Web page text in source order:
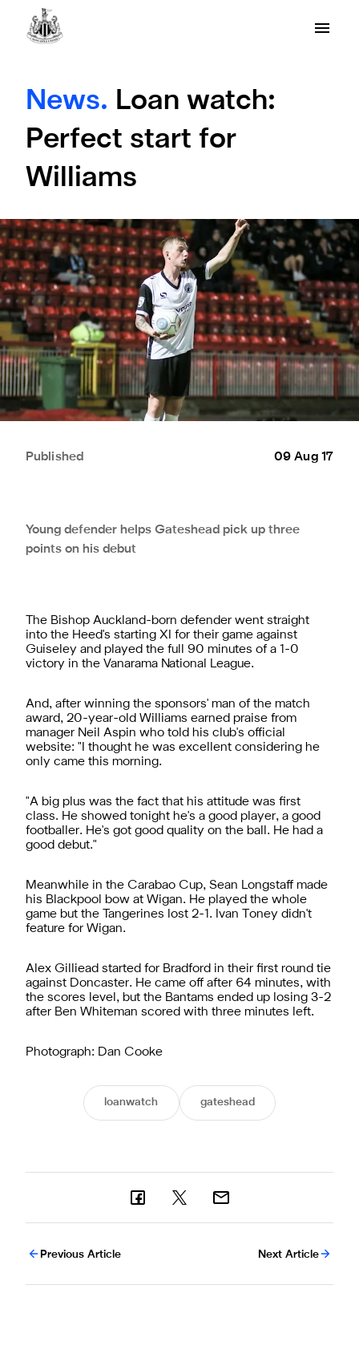
News. Loan watch:
Perfect start for
Williams
Published 09 Aug 17
Young defender helps Gateshead pick up three
points on his debut
The Bishop Auckland-born defender went straight
into the Heed's starting XI for their game against
Guiseley and played the full 90 minutes of a 1-0
victory in the Vanarama National League.
And, after winning the sponsors' man of the match
award, 20-year-old Williams earned praise from
manager Neil Aspin who told his club's official
website: "I thought he was excellent considering he
only came this morning.
"A big plus was the fact that his attitude was first
class. He showed tonight he's a good player, a good
footballer. He's got good quality on the ball. He had a
good debut."
Meanwhile in the Carabao Cup, Sean Longstaff made
his Blackpool bow at Wigan. He played the whole
game but the Tangerines lost 2-1. Ivan Toney didn't
feature for Wigan.
Alex Gilliead started for Bradford in their first round tie
against Doncaster. He came off after 64 minutes, with
the scores level, but the Bantams ended up losing 3-2
after Ben Whiteman scored with three minutes left.
Photograph: Dan Cooke
loanwatch gateshead
Previous Article Next Article